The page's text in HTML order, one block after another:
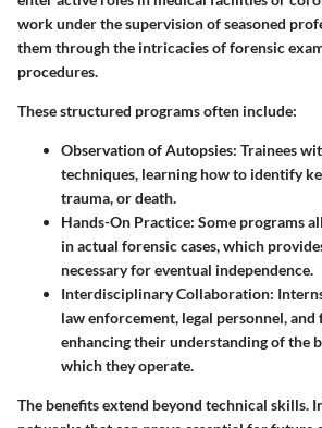
work under the supervision of seasoned
them through the intricacies of forensic
procedures.
These structured programs often include:
Observation of Autopsies: Trainees
techniques, learning how to identify
trauma, or death.
Hands-On Practice: Some programs
in actual forensic cases, which
necessary for eventual independence.
Interdisciplinary Collaboration:
law enforcement, legal personnel,
enhancing their understanding of the
which they operate.
The benefits extend beyond technical skills.